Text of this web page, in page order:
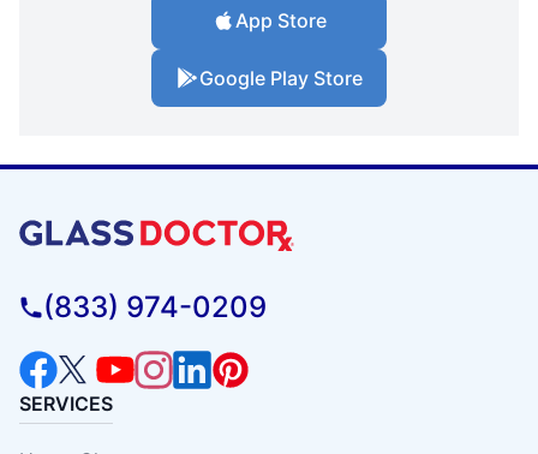
App Store
Google Play Store
(833) 974-0209
SERVICES